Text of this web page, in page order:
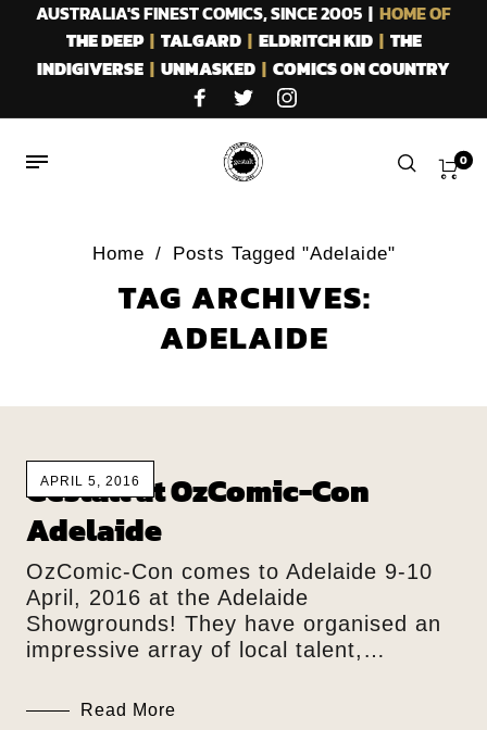
AUSTRALIA'S FINEST COMICS, SINCE 2005 | HOME OF
THE DEEP| TALGARD| ELDRITCH KID| THE
INDIGIVERSE | UNMASKED | COMICS ON COUNTRY
0
Home / Posts Tagged "Adelaide"
TAG ARCHIVES:
ADELAIDE
APRIL 5, 2016
Gestalt at OzComic-Con
Adelaide
OzComic-Con comes to Adelaide 9-10
April, 2016 at the Adelaide
Showgrounds! They have organised an
impressive array of local talent,…
Read More